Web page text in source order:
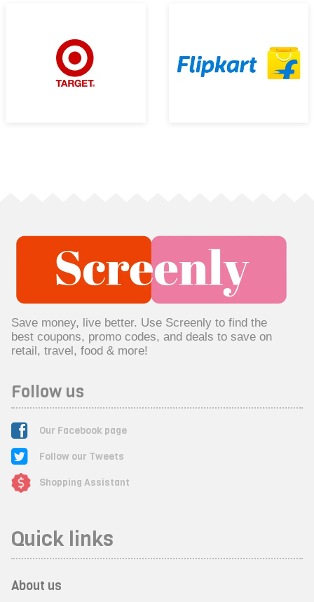
Save money, live better. Use Screenly to find the
best coupons, promo codes, and deals to save on
retail, travel, food & more!
Follow us
Our Facebook page
Follow our Tweets
Shopping Assistant
Quick links
About us